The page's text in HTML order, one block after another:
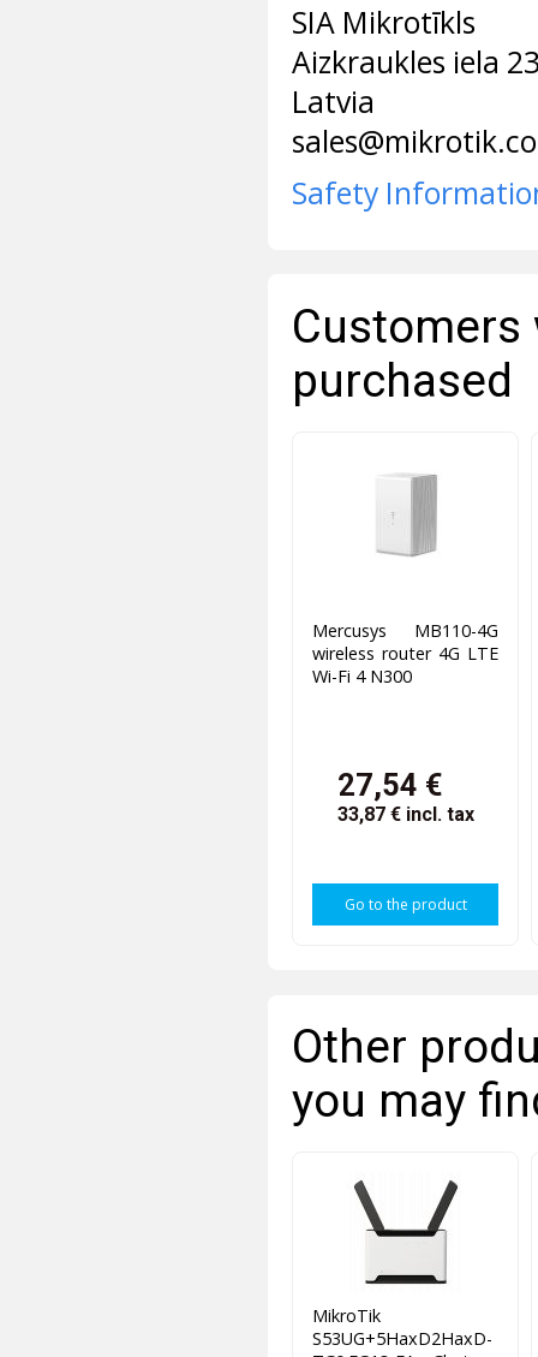
SIA Mikrotīkls
Aizkraukles iela
Latvia
Safety
purchased
Mercusys MB110-4G
wireless router 4G LTE
Wi-Fi 4 N300
27,54 €
33,87 € incl. tax
Go to the product
Other
you may
MikroTik
S53UG+5HaxD2HaxD-